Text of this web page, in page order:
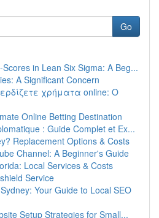
Go
in Lean Six Sigma: A Beg...
A Significant Concern
χρήματα online: Ο
Online Betting Destination
: Guide Complet et Ex...
Replacement Options & Costs
Channel: A Beginner's Guide
Local Services & Costs
Service
Your Guide to Local SEO
Setup Strategies for Small...